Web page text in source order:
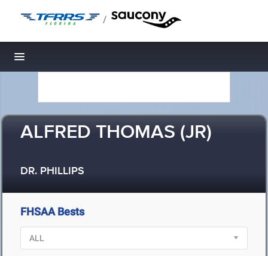
/
Toggle navigation
ALFRED THOMAS (JR)
DR. PHILLIPS
FHSAA Bests